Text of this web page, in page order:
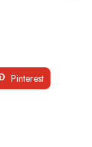
Pinterest